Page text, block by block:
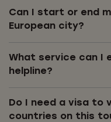
Can I start or end
European city?
What service can I
helpline?
Do I need a visa
countries on this